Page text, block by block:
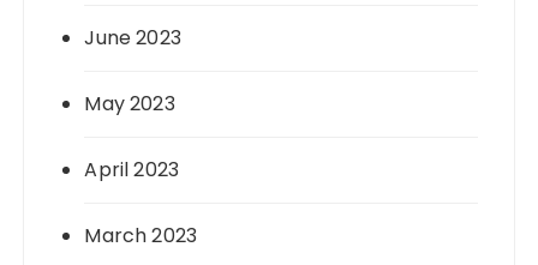
June 2023
May 2023
April 2023
March 2023